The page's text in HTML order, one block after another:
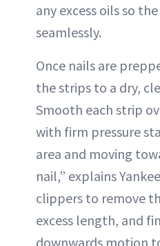
any excess oils so
seamlessly.
Once nails are
the strips to a dry,
Smooth each strip
with firm pressure
area and moving
nail,” explains
clippers to remove
excess length, and
downwards motion